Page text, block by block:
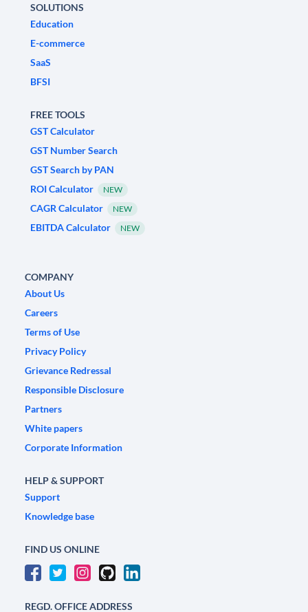
SOLUTIONS
Education
E-commerce
SaaS
BFSI
FREE TOOLS
GST Calculator
GST Number Search
GST Search by PAN
ROI Calculator
NEW
CAGR Calculator NEW
EBITDA Calculator NEW
COMPANY
About Us
Careers
Terms of Use
Privacy Policy
Grievance Redressal
Responsible Disclosure
Partners
White papers
Corporate Information
HELP & SUPPORT
Support
Knowledge base
FIND US ONLINE
REGD. OFFICE ADDRESS